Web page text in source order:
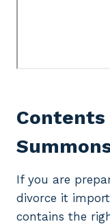
Contents
If you are
divorce it
contains the